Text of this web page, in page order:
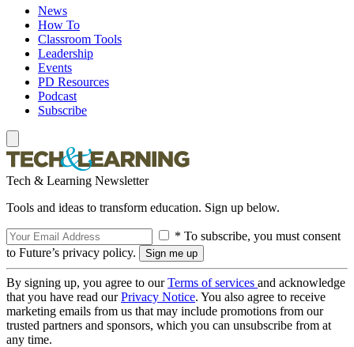
News
How To
Classroom Tools
Leadership
Events
PD Resources
Podcast
Subscribe
Tech & Learning Newsletter
Tools and ideas to transform education. Sign up below.
* To subscribe, you must consent
to Future’s privacy policy.
By signing up, you agree to ourTerms of services and acknowledge
that you have read ourPrivacy Notice. You also agree to receive
marketing emails from us that may include promotions from our
trusted partners and sponsors, which you can unsubscribe from at
any time.